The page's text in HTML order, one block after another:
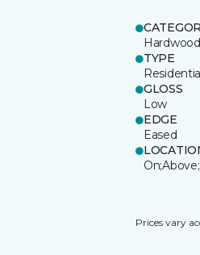
Hardwood
TYPE
GLOSS
Low
EDGE
Eased
Prices vary